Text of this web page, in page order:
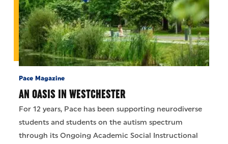
Pace Magazine
AN OASIS IN WESTCHESTER
For 12 years, Pace has been supporting neurodiverse
students and students on the autism spectrum
through its Ongoing Academic Social Instructional